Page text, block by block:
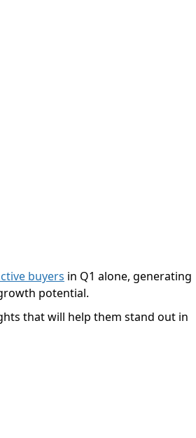
buyers in Q1 alone, generating
potential.
that will help them stand out in